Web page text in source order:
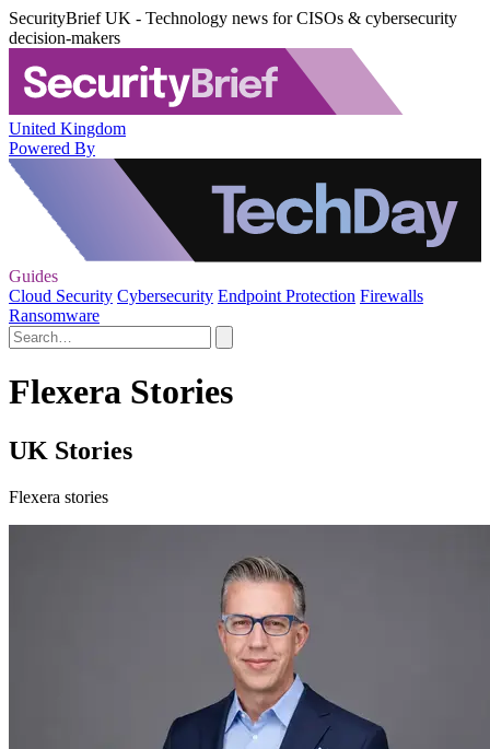
SecurityBrief UK - Technology news for CISOs & cybersecurity
decision-makers
United Kingdom
Powered By
Guides
Cloud Security Cybersecurity Endpoint Protection Firewalls
Ransomware
Flexera Stories
UK Stories
Flexera stories